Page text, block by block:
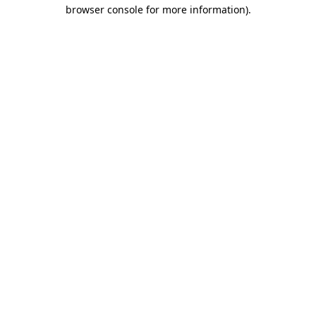
browser console for more information).